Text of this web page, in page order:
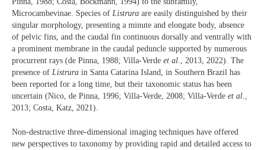
Microcambevinae. Species of Listrura are easily distinguished by their
singular morphology, presenting a minute and elongate body, absence
of pelvic fins, and the caudal fin continuous dorsally and ventrally with
a prominent membrane in the caudal peduncle supported by numerous
procurrent rays (de Pinna, 1988; Villa-Verde et al., 2013, 2022). The
presence of Listrura in Santa Catarina Island, in Southern Brazil has
been reported for a long time, but their taxonomic status has been
uncertain (Nico, de Pinna, 1996; Villa-Verde, 2008; Villa-Verde et al.,
2013; Costa, Katz, 2021).
Non-destructive three-dimensional imaging techniques have offered
new perspectives to taxonomy by providing rapid and detailed access to